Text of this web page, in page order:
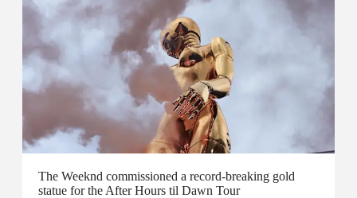
The Weeknd commissioned a record-breaking gold
statue for the After Hours til Dawn Tour